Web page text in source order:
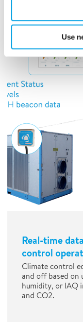
Use
Real-time
control
Climate control
and off based on
humidity, or IAQ
and CO2.